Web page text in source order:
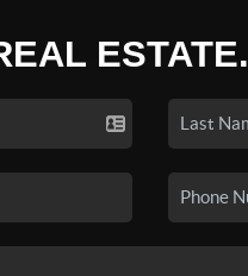
ESTATE.